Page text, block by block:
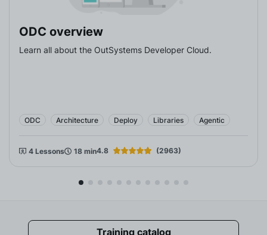
ODC overview
Learn all about the OutSystems Developer Cloud.
ODC Architecture Deploy Libraries Agentic
4 Lessons 18 min4.8 Rating
Rating 1
Rating 2
Rating 3
Rating 4
Rating 5
(2963)
Training catalog